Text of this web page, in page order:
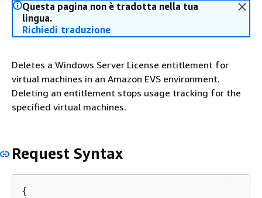
Questa pagina non è tradotta nella tua
lingua.
Richiedi traduzione
Deletes a Windows Server License entitlement for
virtual machines in an Amazon EVS environment.
Deleting an entitlement stops usage tracking for the
specified virtual machines.
Request Syntax
{